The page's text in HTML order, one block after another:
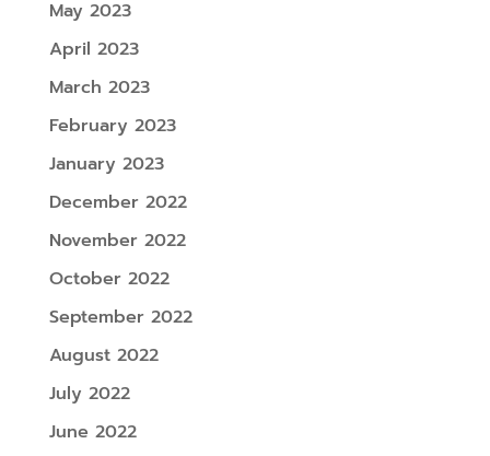
May 2023
April 2023
March 2023
February 2023
January 2023
December 2022
November 2022
October 2022
September 2022
August 2022
July 2022
June 2022